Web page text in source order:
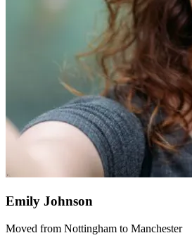
Emily Johnson
Moved from Nottingham to Manchester